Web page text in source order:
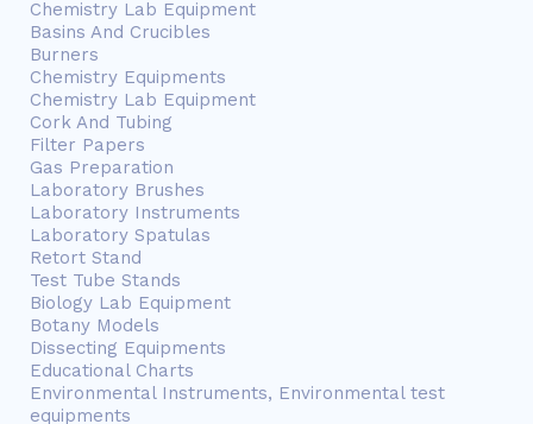
Chemistry Lab Equipment
Basins And Crucibles
Burners
Chemistry Equipments
Chemistry Lab Equipment
Cork And Tubing
Filter Papers
Gas Preparation
Laboratory Brushes
Laboratory Instruments
Laboratory Spatulas
Retort Stand
Test Tube Stands
Biology Lab Equipment
Botany Models
Dissecting Equipments
Educational Charts
Environmental Instruments, Environmental test
equipments